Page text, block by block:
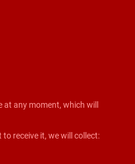
any moment, which will
receive it, we will collect: